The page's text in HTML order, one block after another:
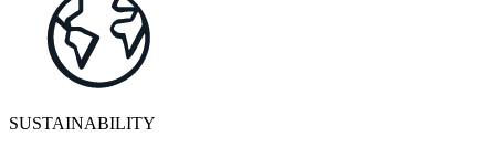
SUSTAINABILITY